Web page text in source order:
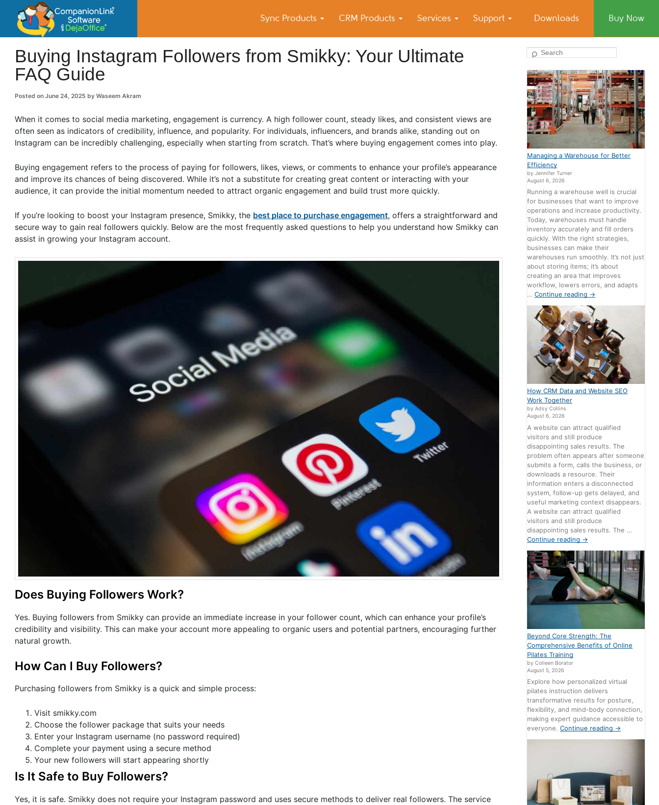
Sync Products CRM Products Services Support Downloads Buy Now
CompanionLink Blog
Small Business Productivity, Tools and Tips – Android and iPhone Sync
Buying Instagram Followers from Smikky: Your Ultimate
FAQ Guide
Posted on June 24, 2025 by Waseem Akram
When it comes to social media marketing, engagement is currency. A high follower count, steady likes, and consistent views are
often seen as indicators of credibility, influence, and popularity. For individuals, influencers, and brands alike, standing out on
Instagram can be incredibly challenging, especially when starting from scratch. That’s where buying engagement comes into play.
Buying engagement refers to the process of paying for followers, likes, views, or comments to enhance your profile’s appearance
and improve its chances of being discovered. While it’s not a substitute for creating great content or interacting with your
audience, it can provide the initial momentum needed to attract organic engagement and build trust more quickly.
If you’re looking to boost your Instagram presence, Smikky, the best place to purchase engagement, offers a straightforward and
secure way to gain real followers quickly. Below are the most frequently asked questions to help you understand how Smikky can
assist in growing your Instagram account.
Does Buying Followers Work?
Yes. Buying followers from Smikky can provide an immediate increase in your follower count, which can enhance your profile’s
credibility and visibility. This can make your account more appealing to organic users and potential partners, encouraging further
natural growth.
How Can I Buy Followers?
Purchasing followers from Smikky is a quick and simple process:
Visit smikky.com
Choose the follower package that suits your needs
Enter your Instagram username (no password required)
Complete your payment using a secure method
Your new followers will start appearing shortly
Is It Safe to Buy Followers?
Yes, it is safe. Smikky does not require your Instagram password and uses secure methods to deliver real followers. The service
Search
Managing a Warehouse for Better
Efficiency
by Jennifer Turner
August 6, 2026
Running a warehouse well is crucial
for businesses that want to improve
operations and increase productivity.
Today, warehouses must handle
inventory accurately and fill orders
quickly. With the right strategies,
businesses can make their
warehouses run smoothly. It’s not just
about storing items; it’s about
creating an area that improves
workflow, lowers errors, and adapts
…Continue reading →
How CRM Data and Website SEO
Work Together
by Adsy Collins
August 6, 2026
A website can attract qualified
visitors and still produce
disappointing sales results. The
problem often appears after someone
submits a form, calls the business, or
downloads a resource. Their
information enters a disconnected
system, follow-up gets delayed, and
useful marketing context disappears.
A website can attract qualified
visitors and still produce
disappointing sales results. The …
Continue reading →
Beyond Core Strength: The
Comprehensive Benefits of Online
Pilates Training
by Colleen Borator
August 5, 2026
Explore how personalized virtual
pilates instruction delivers
transformative results for posture,
flexibility, and mind-body connection,
making expert guidance accessible to
everyone.Continue reading →